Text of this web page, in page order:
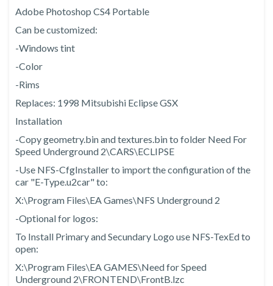
Adobe Photoshop CS4 Portable
Can be customized:
-Windows tint
-Color
-Rims
Replaces: 1998 Mitsubishi Eclipse GSX
Installation
-Copy geometry.bin and textures.bin to folder Need For
Speed Underground 2\CARS\ECLIPSE
-Use NFS-CfgInstaller to import the configuration of the
car "E-Type.u2car" to:
X:\Program Files\EA Games\NFS Underground 2
-Optional for logos:
To Install Primary and Secundary Logo use NFS-TexEd to
open:
X:\Program Files\EA GAMES\Need for Speed
Underground 2\FRONTEND\FrontB.lzc